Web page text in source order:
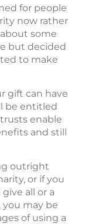
for people
now rather
some
but decided
to make
gift can have
be entitled
enable
and still
outright
or if you
all or a
may be
of using a